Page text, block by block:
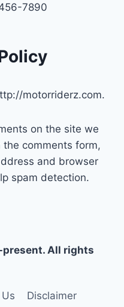
7890
motorriderz.com.
on the site we
comments form,
and browser
spam detection.
All rights
Disclaimer